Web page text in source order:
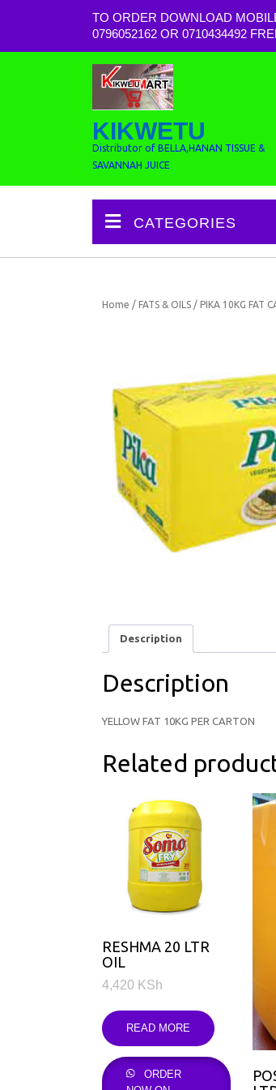
TO ORDER DOWNLOAD
0796052162 OR 0710434492
KIKWETU
Distributor of BELLA,HANAN TISSUE &
SAVANNAH JUICE
CATEGORIES
Home / FATS & OILS / PIKA 10KG FAT
Description
Description
YELLOW FAT 10KG PER CARTON
Related
RESHMA 20 LTR
OIL
4,420 KSh
READ MORE
ORDER